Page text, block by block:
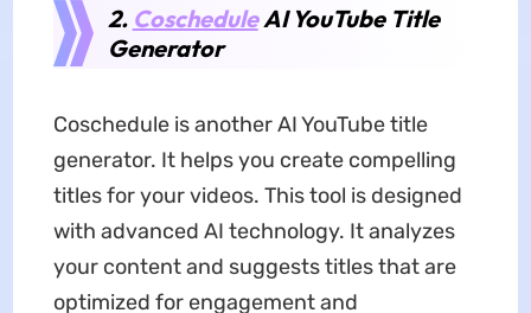
2. CoscheduleAI YouTube Title
Generator
Coschedule is another AI YouTube title
generator. It helps you create compelling
titles for your videos. This tool is designed
with advanced AI technology. It analyzes
your content and suggests titles that are
optimized for engagement and